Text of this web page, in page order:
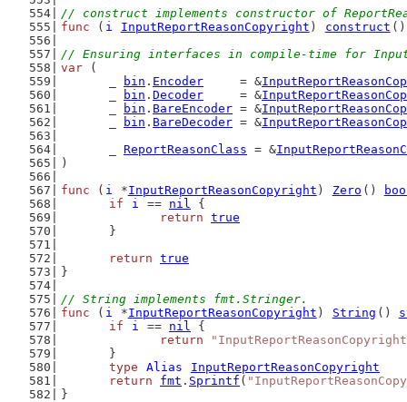
// construct implements constructor of
func ( i InputReportReasonCopyright ) construct
// Ensuring interfaces in compile-time for
var (
bin . Encoder
     = &
bin . Decoder
     = &
bin . BareEncoder = &
bin . BareDecoder = &
ReportReasonClass = &
)
func ( i *InputReportReasonCopyright ) Zero ()
if
i == nil {
return true
	}
return true
}
// String implements fmt.Stringer.
func ( i *InputReportReasonCopyright ) String ()
if
i == nil {
return
	}
type
Alias
InputReportReasonCopyright
return
fmt . Sprintf (
}